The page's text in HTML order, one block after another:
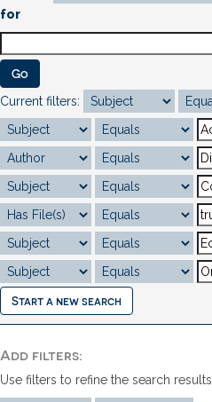
for
Current filters:
Start a new search
Add filters:
Use filters to refine the search results.